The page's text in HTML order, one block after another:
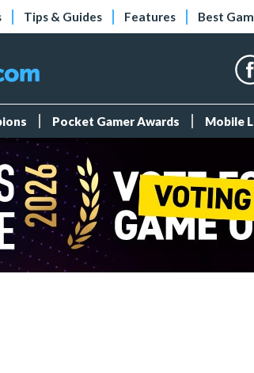
Tips & Guides Features Best
Pocket Gamer Awards Mobile